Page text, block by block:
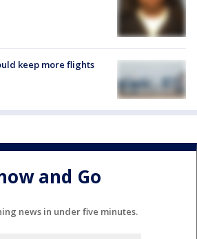
keep more flights
and Go
news in under five minutes.